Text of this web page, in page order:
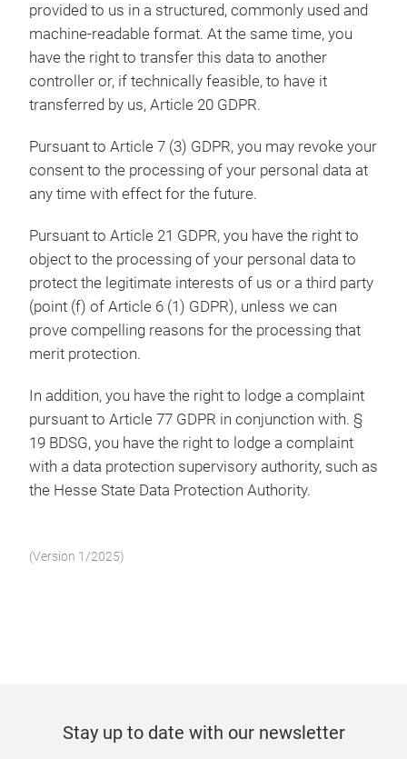
provided to us in a structured, commonly used and
machine-readable format. At the same time, you
have the right to transfer this data to another
controller or, if technically feasible, to have it
transferred by us, Article 20 GDPR.
Pursuant to Article 7 (3) GDPR, you may revoke your
consent to the processing of your personal data at
any time with effect for the future.
Pursuant to Article 21 GDPR, you have the right to
object to the processing of your personal data to
protect the legitimate interests of us or a third party
(point (f) of Article 6 (1) GDPR), unless we can
prove compelling reasons for the processing that
merit protection.
In addition, you have the right to lodge a complaint
pursuant to Article 77 GDPR in conjunction with. §
19 BDSG, you have the right to lodge a complaint
with a data protection supervisory authority, such as
the Hesse State Data Protection Authority.
(Version 1/2025)
Stay up to date with our newsletter